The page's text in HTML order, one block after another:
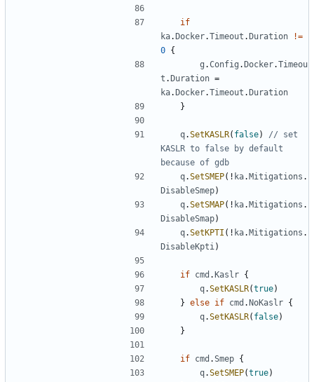
if
ka.Docker.Timeout .Duration
!=
0 {
g .Config .Docker.Timeou
t .Duration =
ka.Docker.Timeout .Duration
}
q.SetKASLR( false)
// set
KASLR to false by default
because of gdb
q.SetSMEP(! ka.Mitigations .
DisableSmep)
q.SetSMAP(! ka.Mitigations .
DisableSmap)
q.SetKPTI (! ka.Mitigations .
DisableKpti )
if cmd .Kaslr {
q.SetKASLR(true)
} else if cmd .NoKaslr {
q.SetKASLR( false)
}
if cmd .Smep {
q.SetSMEP(true)